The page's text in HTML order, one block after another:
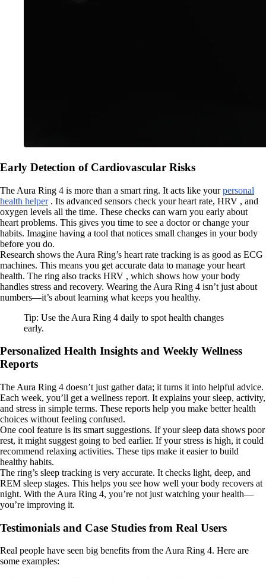
Early Detection of Cardiovascular Risks
The Aura Ring 4 is more than a smart ring. It acts like yourpersonal
health helper. Its advanced sensors check your heart rate, HRV , and
oxygen levels all the time. These checks can warn you early about
heart problems. This gives you time to see a doctor or change your
habits. Imagine having a tool that notices small changes in your body
before you do.
Research shows the Aura Ring’s heart rate tracking is as good as ECG
machines. This means you get accurate data to manage your heart
health. The ring also tracks HRV , which shows how your body
handles stress and recovery. Wearing the Aura Ring 4 isn’t just about
numbers—it’s about learning what keeps you healthy.
Tip: Use the Aura Ring 4 daily to spot health changes
early.
Personalized Health Insights and Weekly Wellness
Reports
The Aura Ring 4 doesn’t just gather data; it turns it into helpful advice.
Each week, you’ll get a wellness report. It explains your sleep, activity,
and stress in simple terms. These reports help you make better health
choices without feeling confused.
One cool feature is its smart suggestions. If your sleep data shows poor
rest, it might suggest going to bed earlier. If your stress is high, it could
recommend relaxing activities. These tips make it easier to build
healthy habits.
The ring’s sleep tracking is very accurate. It checks light, deep, and
REM sleep stages. This helps you see how well your body recovers at
night. With the Aura Ring 4, you’re not just watching your health—
you’re improving it.
Testimonials and Case Studies from Real Users
Real people have seen big benefits from the Aura Ring 4. Here are
some examples: